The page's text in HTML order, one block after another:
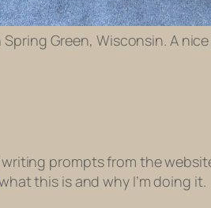
Green, Wisconsin. A
prompts from the
this is and why I’m doing it.